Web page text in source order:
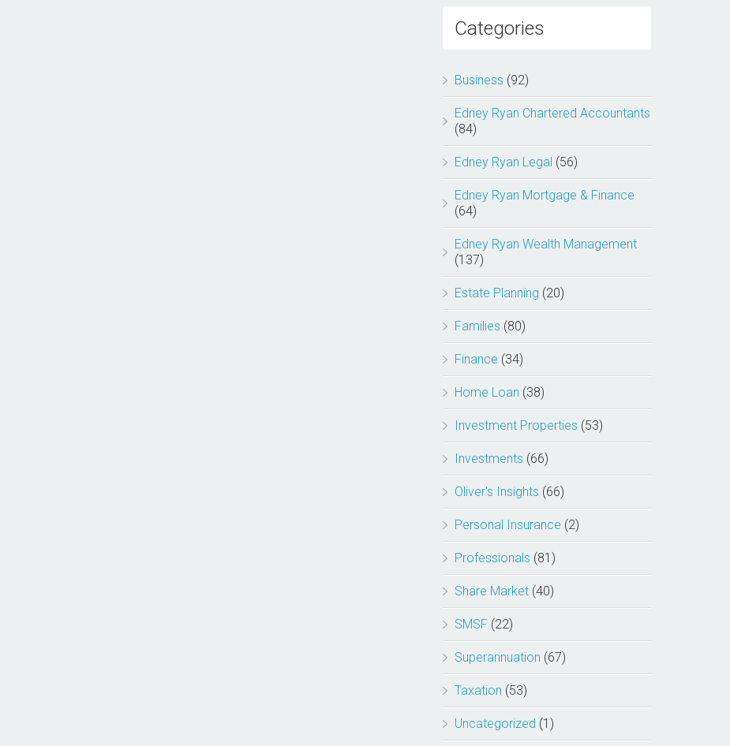
Categories
Business (92)
Edney Ryan Chartered Accountants
(84)
Edney Ryan Legal (56)
Edney Ryan Mortgage & Finance
(64)
Edney Ryan Wealth Management
(137)
Estate Planning (20)
Families (80)
Finance (34)
Home Loan (38)
Investment Properties (53)
Investments (66)
Oliver's Insights (66)
Personal Insurance (2)
Professionals (81)
Share Market (40)
SMSF (22)
Superannuation (67)
Taxation (53)
Uncategorized (1)